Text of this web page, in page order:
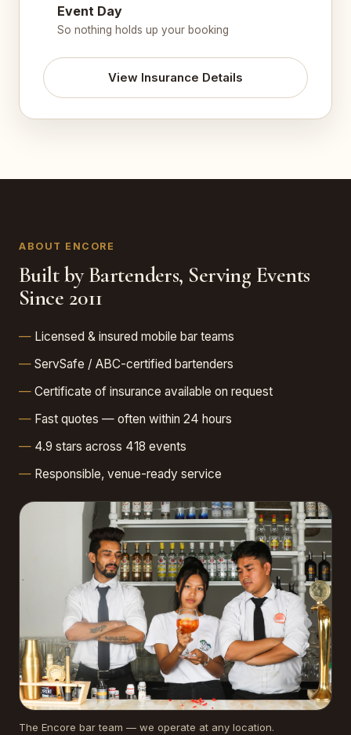
Event Day
So nothing holds up your booking
View Insurance Details
ABOUT ENCORE
Built by Bartenders, Serving Events
Since 2011
Licensed & insured mobile bar teams
ServSafe / ABC-certified bartenders
Certificate of insurance available on request
Fast quotes — often within 24 hours
4.9 stars across 418 events
Responsible, venue-ready service
The Encore bar team — we operate at any location.